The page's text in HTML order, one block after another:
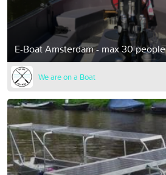
E-Boat Amsterdam - max 30 people
We are on a Boat